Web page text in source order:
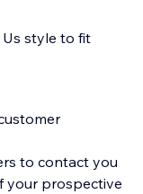
style to fit
to contact you
your prospective